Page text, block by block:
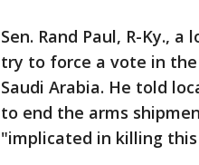
Sen. Rand Paul, R-Ky.,
try to force a vote in the
Saudi Arabia. He told
to end the arms
"implicated in killing